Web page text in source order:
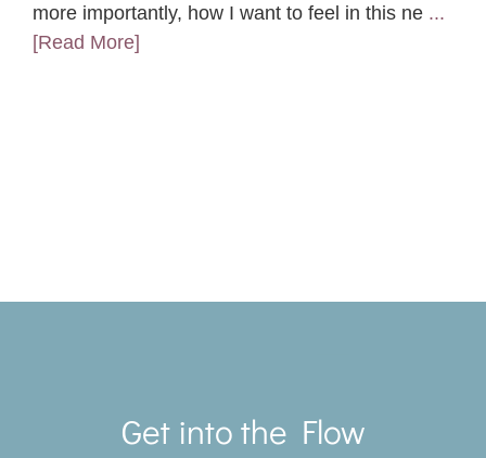
more importantly, how I want to feel in this ne ...
[Read More]
Get into the Flow